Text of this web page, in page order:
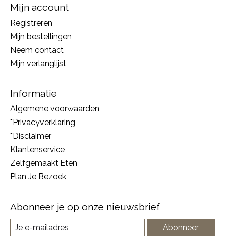
Mijn account
Registreren
Mijn bestellingen
Neem contact
Mijn verlanglijst
Informatie
Algemene voorwaarden
*Privacyverklaring
*Disclaimer
Klantenservice
Zelfgemaakt Eten
Plan Je Bezoek
Abonneer je op onze nieuwsbrief
Abonneer